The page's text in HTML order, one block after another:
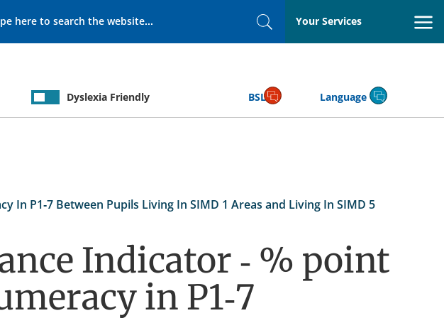
SearchYour Services
Dyslexia Friendly BSL Language
In P1-7 Between Pupils Living In SIMD 1 Areas and Living In SIMD 5
Indicator - % point
in P1-7